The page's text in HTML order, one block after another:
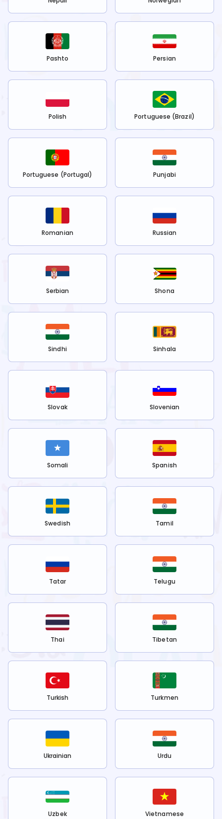
Pashto Persian
Polish Portuguese (Brazil)
Portuguese (Portugal) Punjabi
Romanian Russian
Serbian Shona
Sindhi Sinhala
Slovak Slovenian
Somali Spanish
Swedish Tamil
Tatar Telugu
Thai Tibetan
Turkish Turkmen
Ukrainian Urdu
Uzbek Vietnamese